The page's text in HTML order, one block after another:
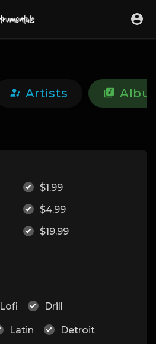
Artists
$1.99
$4.99
$19.99
Lofi Drill
Latin Detroit